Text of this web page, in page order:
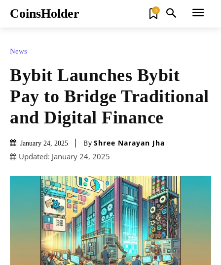
CoinsHolder 0
News
Bybit Launches Bybit
Pay to Bridge Traditional
and Digital Finance
January 24, 2025 By Shree Narayan Jha
Updated: January 24, 2025